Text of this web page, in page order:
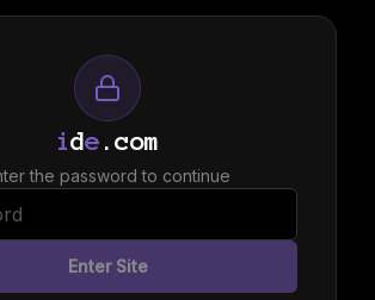
ide .com
the password to continue
Enter Site